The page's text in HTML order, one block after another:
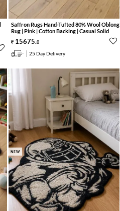
Saffron Rugs Hand-Tufted 80% Wool Oblong
Rug | Pink | Cotton Backing | Casual Solid
15675.0
25 Day Delivery
NEW